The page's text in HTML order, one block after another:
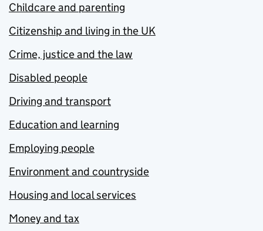
Childcare and parenting
Citizenship and living in the UK
Crime, justice and the law
Disabled people
Driving and transport
Education and learning
Employing people
Environment and countryside
Housing and local services
Money and tax